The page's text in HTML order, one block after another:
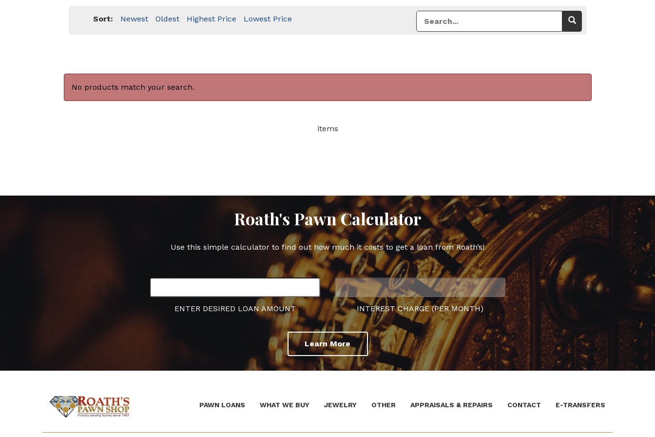
Sort: Newest Oldest Highest Price Lowest Price
No products match your search.
items
Roath's Pawn Calculator
Use this simple calculator to find out how much it costs to get a loan from Roath’s!
ENTER DESIRED LOAN AMOUNT INTEREST CHARGE (PER MONTH)
Learn More
name)
Pawn
PAWN LOANS WHAT WE BUY JEWELRY OTHER APPRAISALS & REPAIRS CONTACT E-TRANSFERS